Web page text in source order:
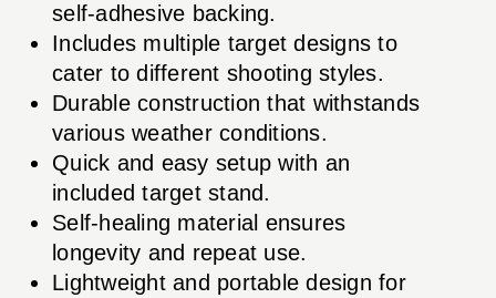
self-adhesive backing.
Includes multiple target designs to
cater to different shooting styles.
Durable construction that withstands
various weather conditions.
Quick and easy setup with an
included target stand.
Self-healing material ensures
longevity and repeat use.
Lightweight and portable design for